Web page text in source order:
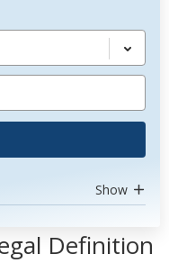
Show
Definition